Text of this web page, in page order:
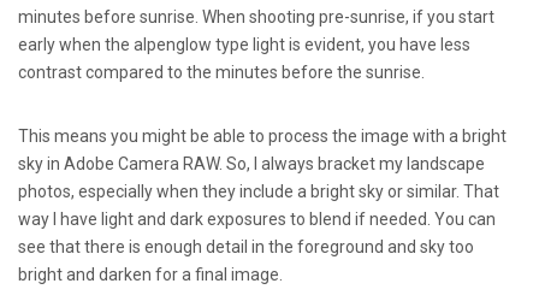
minutes before sunrise. When shooting pre-sunrise, if you start
early when the alpenglow type light is evident, you have less
contrast compared to the minutes before the sunrise.
This means you might be able to process the image with a bright
sky in Adobe Camera RAW. So, I always bracket my landscape
photos, especially when they include a bright sky or similar. That
way I have light and dark exposures to blend if needed. You can
see that there is enough detail in the foreground and sky too
bright and darken for a final image.